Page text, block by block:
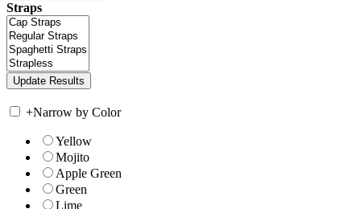
Straps
+Narrow by Color
Yellow
Mojito
Apple Green
Green
Lime